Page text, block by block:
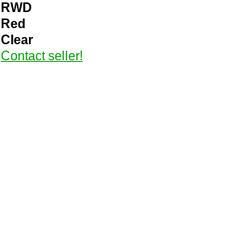
RWD
Red
Clear
Contact seller!